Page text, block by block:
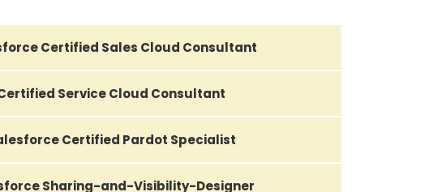
Certified Sales Cloud Consultant
Service Cloud Consultant
Certified Pardot Specialist
Sharing-and-Visibility-Designer